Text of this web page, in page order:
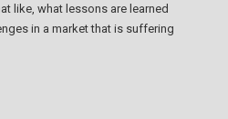
like, what lessons are learned
in a market that is suffering